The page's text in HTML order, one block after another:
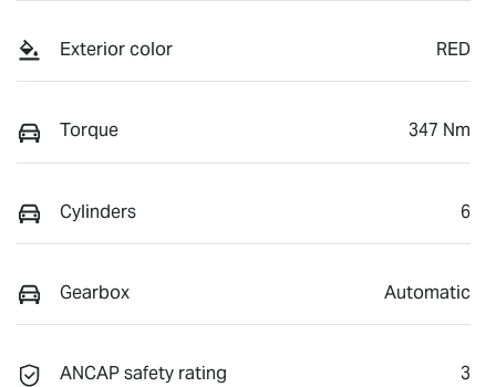
Exterior color RED
Torque 347 Nm
Cylinders 6
Gearbox Automatic
ANCAP safety rating 3